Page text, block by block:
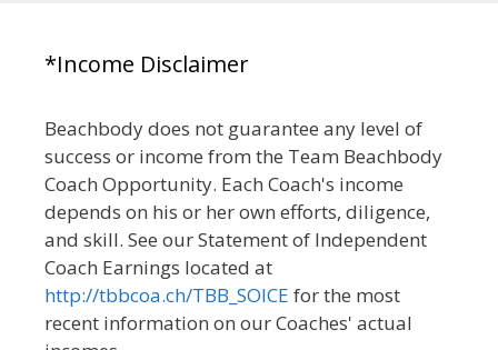
*Income Disclaimer
Beachbody does not guarantee any level of
success or income from the Team Beachbody
Coach Opportunity. Each Coach's income
depends on his or her own efforts, diligence,
and skill. See our Statement of Independent
Coach Earnings located at
http://tbbcoa.ch/TBB_SOICE for the most
recent information on our Coaches' actual